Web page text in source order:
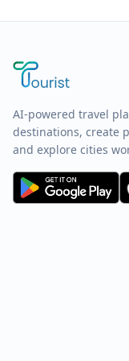
AI-powered travel
destinations, create
and explore cities